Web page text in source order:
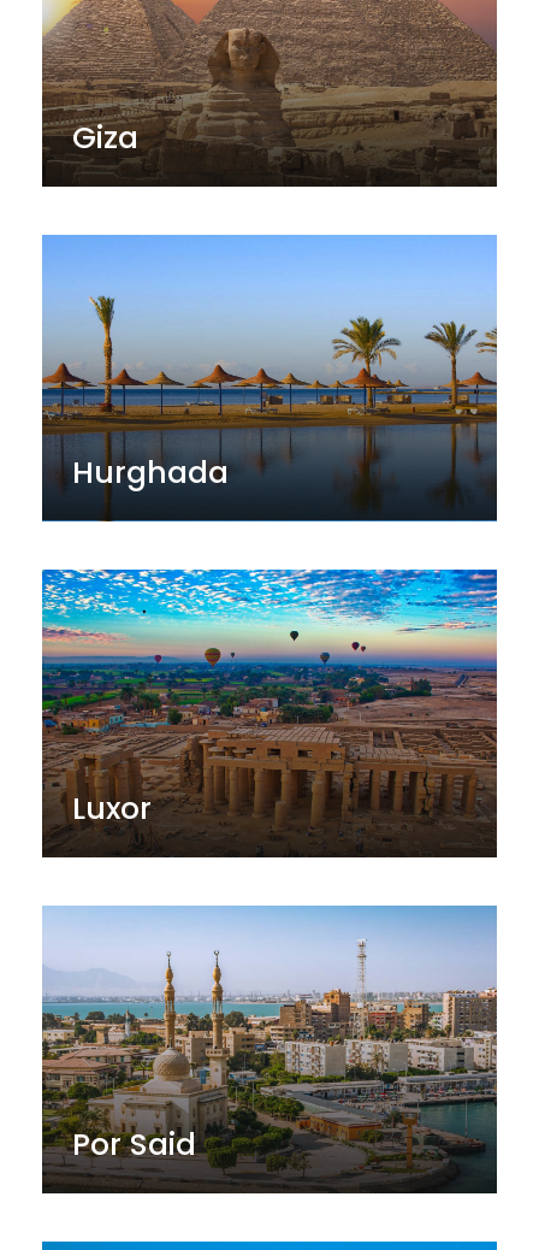
Giza
Hurghada
Luxor
Por Said